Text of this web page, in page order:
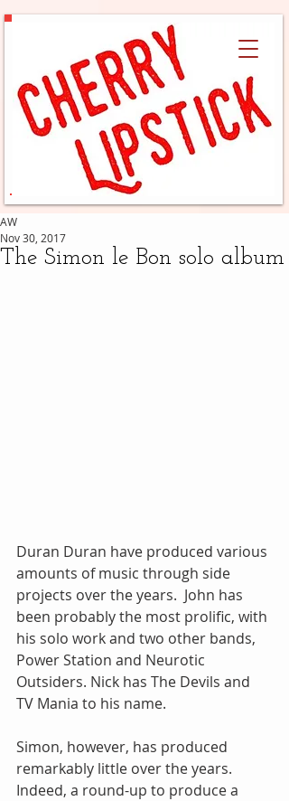
The Simon le Bon solo album
AW
Nov 30, 2017
Duran Duran have produced various
amounts of music through side
projects over the years.  John has
been probably the most prolific, with
his solo work and two other bands,
Power Station and Neurotic
Outsiders. Nick has The Devils and
TV Mania to his name.
Simon, however, has produced
remarkably little over the years.
Indeed, a round-up to produce a